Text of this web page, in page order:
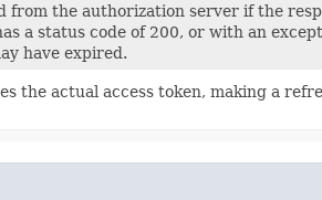
from the authorization server if the
a status code of 200, or with an
have expired.
the actual access token, making a